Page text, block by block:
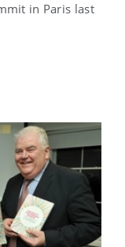
in Paris last